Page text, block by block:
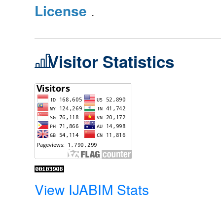
License .
Visitor Statistics
View IJABIM Stats